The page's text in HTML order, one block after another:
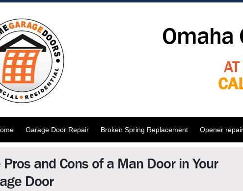
Omaha
Garage Door Repair Broken Spring Replacement Opener repair
Pros and Cons of a Man Door in Your
Door